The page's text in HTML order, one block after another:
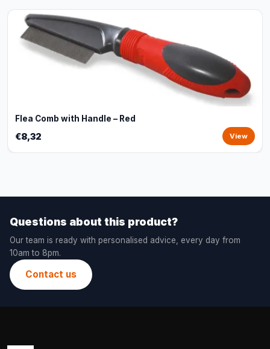
Flea Comb with Handle – Red
€8,32 View
Questions about this product?
Our team is ready with personalised advice, every day from
10am to 8pm.
Contact us